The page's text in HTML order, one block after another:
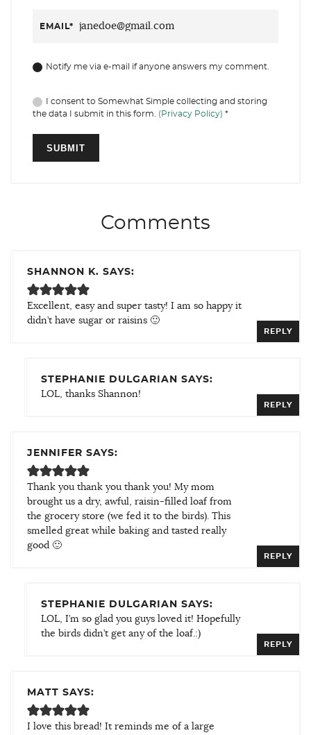
EMAIL*
Notify me via e-mail if anyone answers my comment.
I consent to Somewhat Simple collecting and storing
the data I submit in this form. (Privacy Policy) *
Comments
SHANNON K. SAYS:
Excellent, easy and super tasty! I am so happy it
didn’t have sugar or raisins 🙂
REPLY
STEPHANIE DULGARIAN SAYS:
LOL, thanks Shannon!
REPLY
JENNIFER SAYS:
Thank you thank you thank you! My mom
brought us a dry, awful, raisin-filled loaf from
the grocery store (we fed it to the birds). This
smelled great while baking and tasted really
good 🙂
REPLY
STEPHANIE DULGARIAN SAYS:
LOL, I’m so glad you guys loved it! Hopefully
the birds didn’t get any of the loaf.:)
REPLY
MATT SAYS:
I love this bread! It reminds me of a large